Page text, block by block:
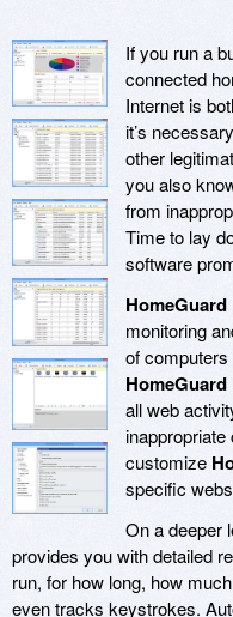
If you run a
connected
Internet is
it’s
other
you also
from
Time to lay
software
monitoring
of
all web
customize
specific
On a deeper
provides you with detailed
run, for how long, how
even tracks keystrokes.